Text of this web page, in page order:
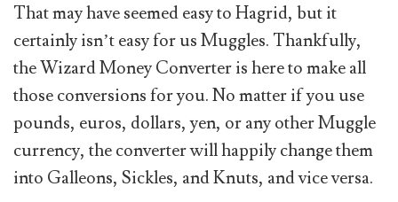
That may have seemed easy to Hagrid, but it
certainly isn’t easy for us Muggles. Thankfully,
the Wizard Money Converter is here to make all
those conversions for you. No matter if you use
pounds, euros, dollars, yen, or any other Muggle
currency, the converter will happily change them
into Galleons, Sickles, and Knuts, and vice versa.